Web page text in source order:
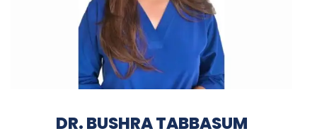
DR. BUSHRA TABBASUM